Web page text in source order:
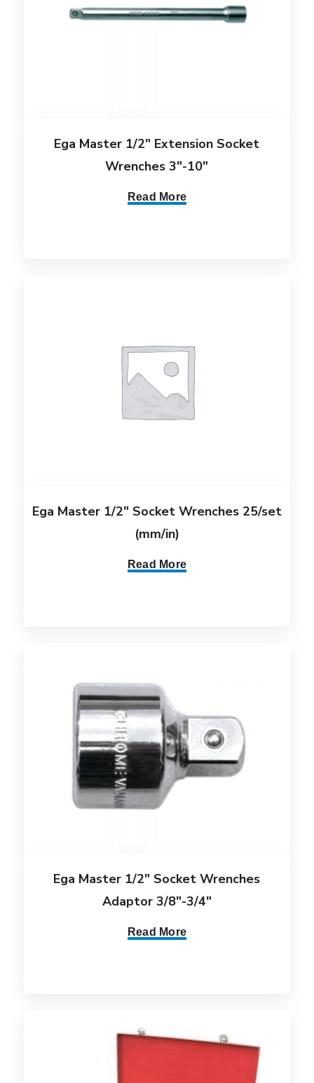
Ega Master 1/2″ Extension Socket
Wrenches 3″-10″
Read More
Ega Master 1/2″ Socket Wrenches 25/set
(mm/in)
Read More
Ega Master 1/2″ Socket Wrenches
Adaptor 3/8″-3/4″
Read More